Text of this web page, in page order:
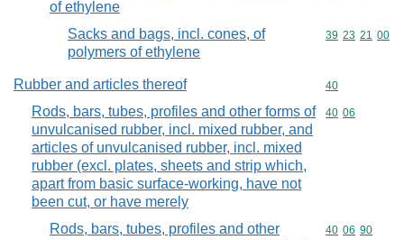
of ethylene
Sacks and bags, incl. cones, of
polymers of ethylene
Commodity
39 23 21 00
Rubber and articles thereof Commodity
40
Rods, bars, tubes, profiles and other forms of
unvulcanised rubber, incl. mixed rubber, and
articles of unvulcanised rubber, incl. mixed
rubber (excl. plates, sheets and strip which,
apart from basic surface-working, have not
been cut, or have merely
Commodity
40 06
Rods, bars, tubes, profiles and other
Commodity
40 06 90